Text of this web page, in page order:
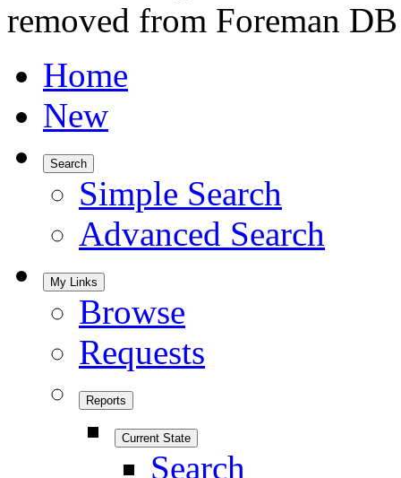
removed from Foreman DB
Home
New
Search
Simple Search
Advanced Search
My Links
Browse
Requests
Reports
Current State
Search